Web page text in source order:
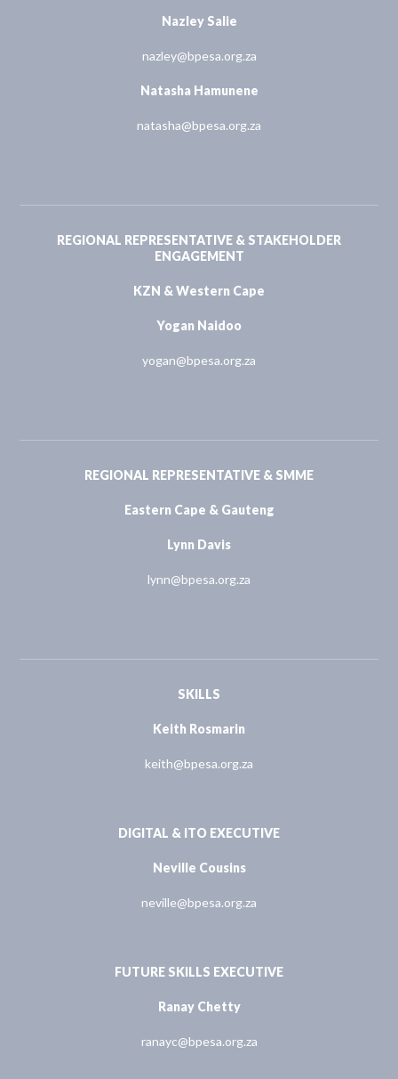
Nazley Salie
nazley@bpesa.org.za
Natasha Hamunene
natasha@bpesa.org.za
REGIONAL REPRESENTATIVE & STAKEHOLDER
ENGAGEMENT
KZN & Western Cape
Yogan Naidoo
yogan@bpesa.org.za
REGIONAL REPRESENTATIVE & SMME
Eastern Cape & Gauteng
Lynn Davis
lynn@bpesa.org.za
SKILLS
Keith Rosmarin
keith@bpesa.org.za
DIGITAL & ITO EXECUTIVE
Neville Cousins
neville@bpesa.org.za
FUTURE SKILLS EXECUTIVE
Ranay Chetty
ranayc@bpesa.org.za